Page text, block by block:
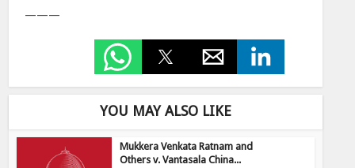
———
YOU MAY ALSO LIKE
Mukkera Venkata Ratnam and
Others v. Vantasala China...